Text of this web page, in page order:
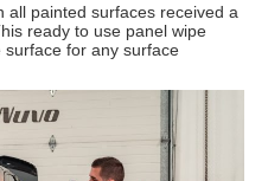
all painted surfaces received a
ready to use panel wipe
for any surface